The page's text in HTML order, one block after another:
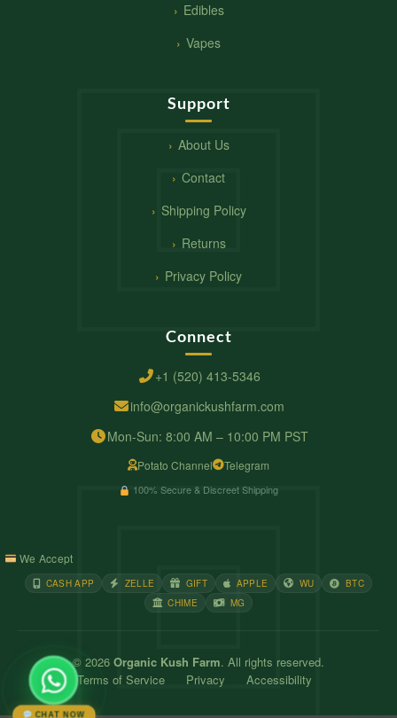
Edibles
Vapes
Support
About Us
Contact
Shipping Policy
Returns
Privacy Policy
Connect
+1 (520) 413-5346
info@organickushfarm.com
Mon-Sun: 8:00 AM – 10:00 PM PST
Potato Channel Telegram
100% Secure & Discreet Shipping
We Accept
CASH APP ZELLE GIFT APPLE WU
BTC
CHIME
MG
© 2026 Organic Kush Farm. All rights reserved.
Terms of Service
Privacy Accessibility
CHAT NOW